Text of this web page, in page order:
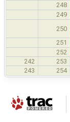
248
249
250
251
252
242
253
243
254